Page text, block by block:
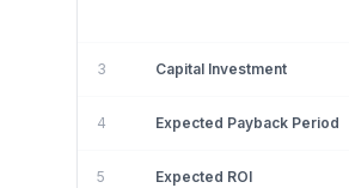
3 Capital Investment
4 Expected Payback Period
5 Expected ROI